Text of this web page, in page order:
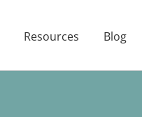
Resources Blog